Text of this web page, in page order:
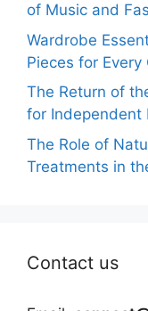
of Music and
Wardrobe
Pieces for Every
The Return of
for Independent
The Role of
Treatments in
Contact us